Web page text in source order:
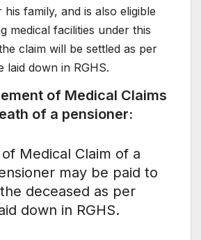
family, and is also eligible
medical facilities under this
claim will be settled as per
laid down in RGHS.
of Medical Claims
of a pensioner:
Medical Claim of a
may be paid to
deceased as per
down in RGHS.